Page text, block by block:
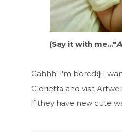
(Say it with me..."
Gahhh! I'm bored:) I
Glorietta and visit
if they have new cute